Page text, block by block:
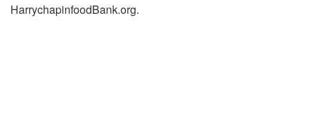
HarrychapinfoodBank.org.